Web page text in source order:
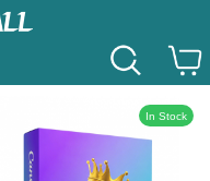
In Stock